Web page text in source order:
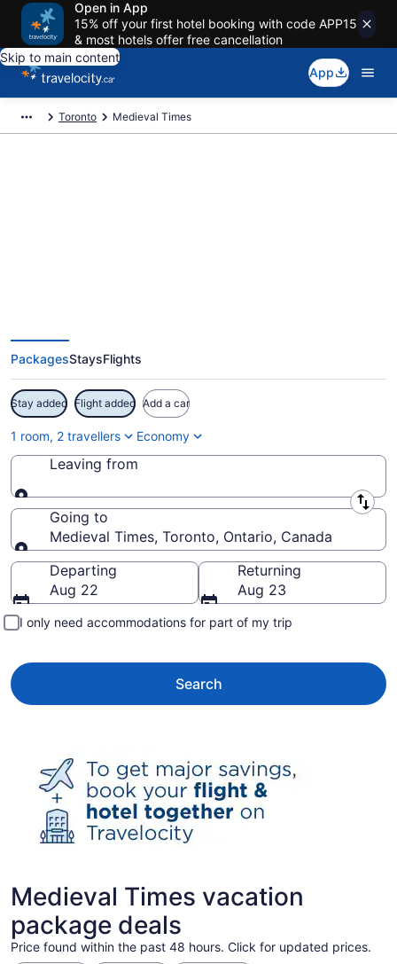
Open in App
15% off your first hotel booking with code APP15
& most hotels offer free cancellation
Skip to main content
App
Toronto Medieval Times
PackagesStaysFlights
Stay added Flight added Add a car
1 room, 2 travellers Economy
Leaving from
Leaving from
Going to
Medieval Times, Toronto, Ontario, Canada
Going to
Departing
Aug 22
Returning
Aug 23
I only need accommodations for part of my trip
Search
Medieval Times vacation
package deals
Price found within the past 48 hours. Click for updated prices.